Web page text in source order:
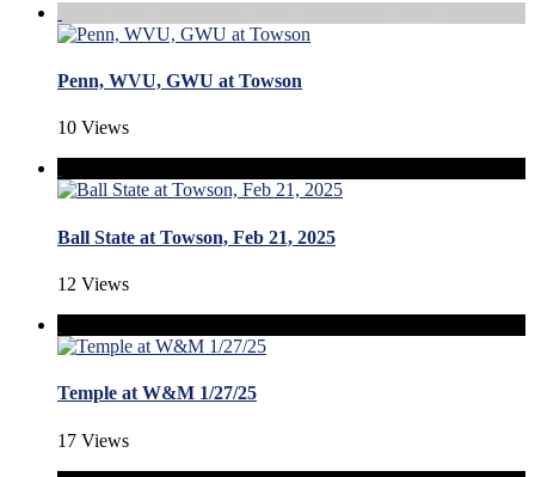
Penn, WVU, GWU at Towson
10 Views
Ball State at Towson, Feb 21, 2025
12 Views
Temple at W&M 1/27/25
17 Views